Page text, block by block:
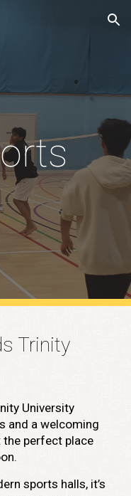
Skip to navigation
Trinity
University
and a welcoming
the perfect place
sports halls, it’s